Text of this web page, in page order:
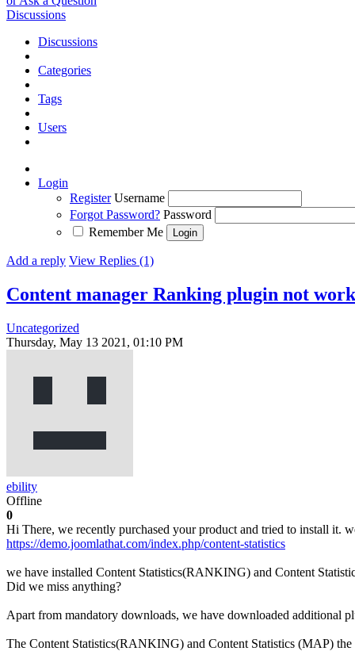
Discussions
Discussions
Categories
Tags
Users
Login
Register Username
Forgot Password? Password
Remember Me
Add a reply View Replies (1)
Content manager Ranking plugin not
Uncategorized
Thursday, May 13 2021, 01:10 PM
ebility
Offline
0
Hi There, we recently purchased your product and tried to install it.
https://demo.joomlathat.com/index.php/content-statistics
we have installed Content Statistics(RANKING) and Content
Did we miss anything?
Apart from mandatory downloads, we have downloaded additional
The Content Statistics(RANKING) and Content Statistics (MAP)